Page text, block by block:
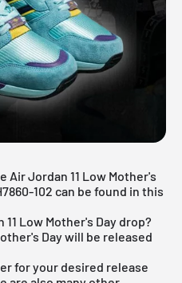
Jordan 11 Low Mother's
102 can be found in this
Low Mother's Day drop?
Day will be released
for your desired release